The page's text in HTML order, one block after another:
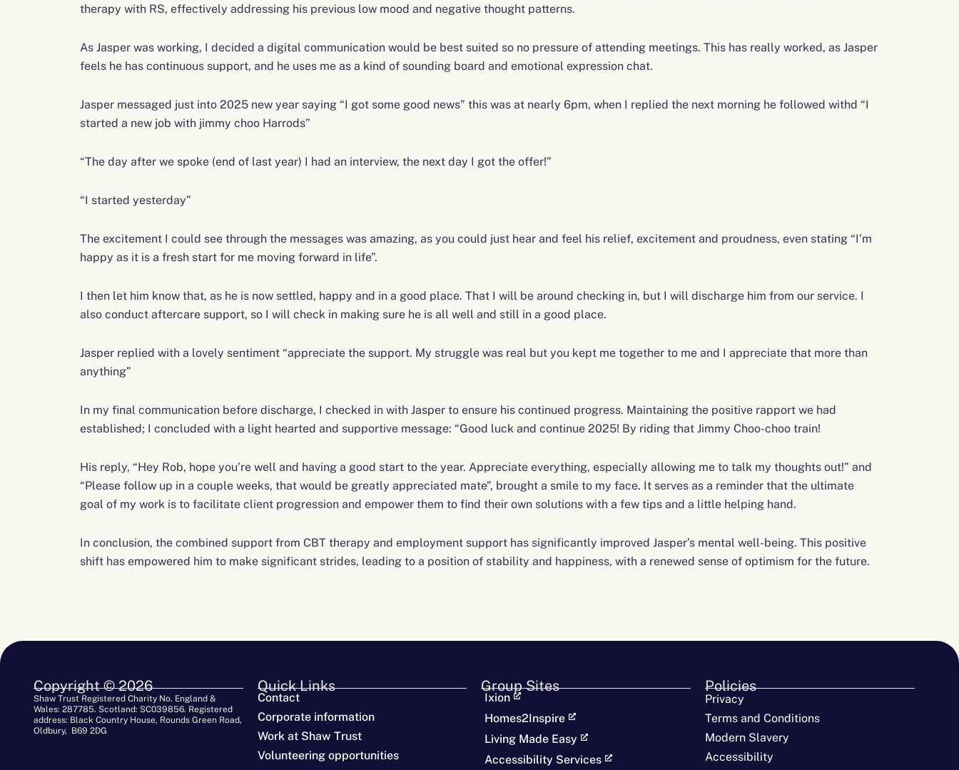
therapy with RS, effectively addressing his previous low mood and negative thought patterns.
As Jasper was working, I decided a digital communication would be best suited so no pressure of attending meetings. This has really worked, as Jasper
feels he has continuous support, and he uses me as a kind of sounding board and emotional expression chat.
Jasper messaged just into 2025 new year saying “I got some good news” this was at nearly 6pm, when I replied the next morning he followed withd “I
started a new job with jimmy choo Harrods”
“The day after we spoke (end of last year) I had an interview, the next day I got the offer!”
“I started yesterday”
The excitement I could see through the messages was amazing, as you could just hear and feel his relief, excitement and proudness, even stating “I’m
happy as it is a fresh start for me moving forward in life”.
I then let him know that, as he is now settled, happy and in a good place. That I will be around checking in, but I will discharge him from our service. I
also conduct aftercare support, so I will check in making sure he is all well and still in a good place.
Jasper replied with a lovely sentiment “appreciate the support. My struggle was real but you kept me together to me and I appreciate that more than
anything”
In my final communication before discharge, I checked in with Jasper to ensure his continued progress. Maintaining the positive rapport we had
established; I concluded with a light hearted and supportive message: “Good luck and continue 2025! By riding that Jimmy Choo-choo train!
His reply, “Hey Rob, hope you’re well and having a good start to the year. Appreciate everything, especially allowing me to talk my thoughts out!” and
“Please follow up in a couple weeks, that would be greatly appreciated mate”, brought a smile to my face. It serves as a reminder that the ultimate
goal of my work is to facilitate client progression and empower them to find their own solutions with a few tips and a little helping hand.
In conclusion, the combined support from CBT therapy and employment support has significantly improved Jasper’s mental well-being. This positive
shift has empowered him to make significant strides, leading to a position of stability and happiness, with a renewed sense of optimism for the future.
Copyright © 2026
Shaw Trust Registered Charity No. England &
Wales: 287785. Scotland: SC039856. Registered
address: Black Country House, Rounds Green Road,
Oldbury, B69 2DG
Quick Links
Contact
Corporate information
Work at Shaw Trust
Volunteering opportunities
Group Sites
Ixion
Homes2Inspire
Living Made Easy
Accessibility Services
Policies
Privacy
Terms and Conditions
Modern Slavery
Accessibility